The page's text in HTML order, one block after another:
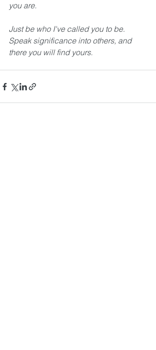
you are.
Just be who I've called you to be.
Speak significance into others, and
there you will find yours.